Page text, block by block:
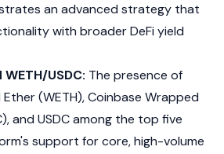
an advanced strategy that
with broader DeFi yield
USDC: The presence of
(WETH), Coinbase Wrapped
and USDCamong the top five
support for core, high-volume